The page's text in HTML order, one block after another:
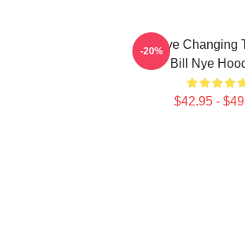
Bill Nye Changing
Bill Nye
$42.95 -
-20%